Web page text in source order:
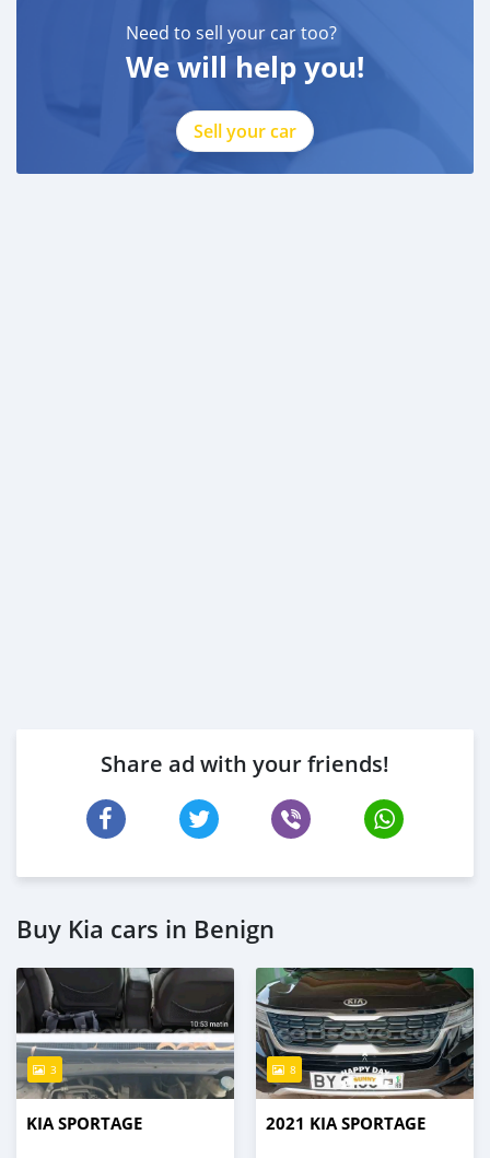
Need to sell your car too?
We will help you!
Sell your car
Share ad with your friends!
Buy Kia cars in Benign
3
KIA SPORTAGE
8
2021 KIA SPORTAGE